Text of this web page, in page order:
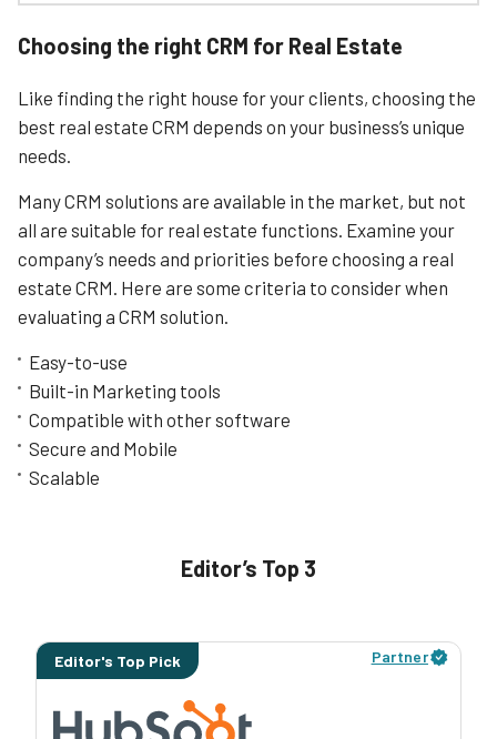
Learn More
to help manage your Real Estate business thanks to its
creative tools.
We identified monday’s top strengths as usability,
customisation, and pricing. That’s because its an
friendly.
Once you sign up, you’re prompted to fill out a user-
profile. This includes identifying an area you’d like to
focus on (contact management, sales pipeline etc.).
The app is organised around a board that will be the core
properties on the market, delegate properties to the
different agents, store contracts and images, and keep
track of all our closed deals. We’ll also use this board to
stay aligned with next steps, enabling us to see
everything relevant to our properties, and ensure they
move forward as planned.
Learn More
Choosing the right CRM for Real Estate
Like finding the right house for your clients, choosing the
best real estate CRM depends on your business’s unique
needs.
Many CRM solutions are available in the market, but not
all are suitable for real estate functions. Examine your
company’s needs and priorities before choosing a real
estate CRM. Here are some criteria to consider when
evaluating a CRM solution.
Easy-to-use
Built-in Marketing tools
Compatible with other software
Secure and Mobile
Scalable
Editor’s Top 3
Editor's Top Pick Partner